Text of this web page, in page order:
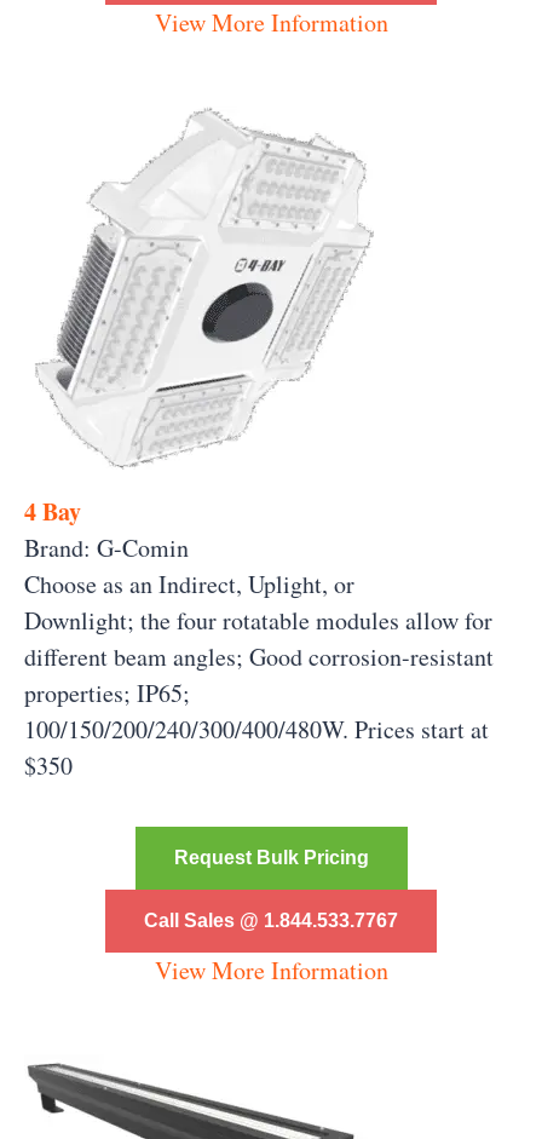
View More Information
4 Bay
Brand: G-Comin
Choose as an Indirect, Uplight, or
Downlight; the four rotatable modules allow for
different beam angles; Good corrosion-resistant
properties; IP65;
100/150/200/240/300/400/480W. Prices start at
$350
Request Bulk Pricing
Call Sales @ 1.844.533.7767
View More Information